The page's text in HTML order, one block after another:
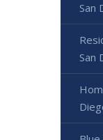
San
San